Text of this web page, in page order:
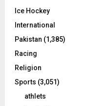
Ice Hockey
International
Pakistan (1,385)
Racing
Religion
Sports (3,051)
athlets